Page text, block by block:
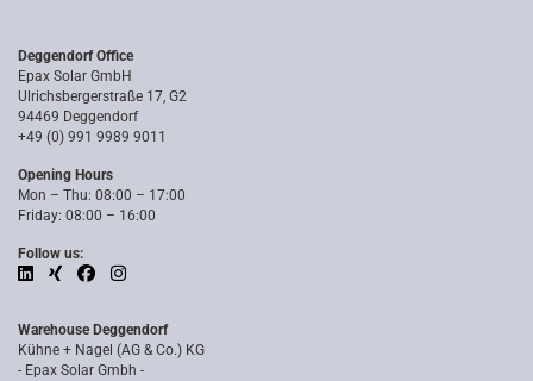
Deggendorf Office
Epax Solar GmbH
Ulrichsbergerstraße 17, G2
94469 Deggendorf
+49 (0) 991 9989 9011
Opening Hours
Mon – Thu: 08:00 – 17:00
Friday: 08:00 – 16:00
Follow us:
Warehouse Deggendorf
Kühne + Nagel (AG & Co.) KG
- Epax Solar Gmbh -